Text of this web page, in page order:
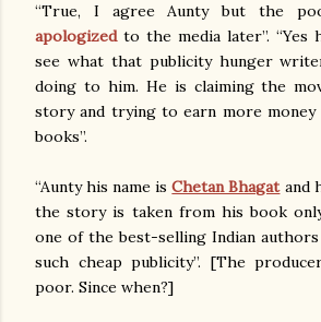
“True, I agree Aunty but the
apologizedto the media later”. “Yes
see what that publicity hunger
doing to him. He is claiming the
story and trying to earn more
books”.
“Aunty his name isChetan Bhagatand
the story is taken from his book
one of the best-selling Indian authors
such cheap publicity”. [The
poor. Since when?]